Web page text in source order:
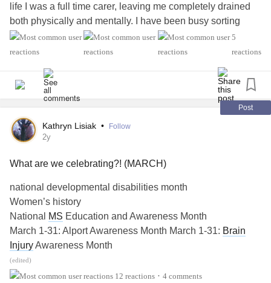
life I was a full time carer, leaving me completely drained
both physically and mentally. I have been busy sorting
through all of John's things and trying to 'get my home
back' in some kind of organised way. I neglected many
hospital or visiting with food and clean clothes.
How have others managed their grief while trying to get
especially if someone is overly sypathetic to my new
widowed state.
#MightyTogether
5
reactions
Post
Kathryn Lisiak • Follow
2y
What are we celebrating?! (MARCH)
national developmental disabilities month
Women’s history
National
MS Education and Awareness Month
March 1-31: Alport Awareness Month March 1-31: Brain
InjuryAwareness Month
March 1-31:
March 1-31:Deep-Vein Thrombosis Awareness Month
(edited)
12 reactions • 4 comments